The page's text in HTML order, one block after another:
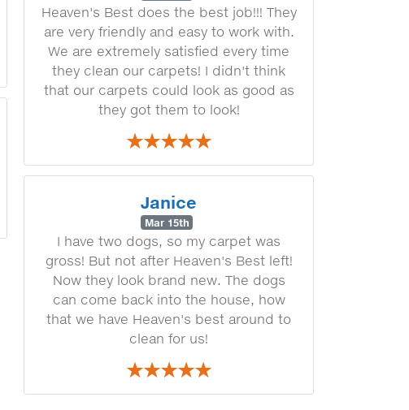
Heaven's Best does the best job!!! They
are very friendly and easy to work with.
We are extremely satisfied every time
they clean our carpets! I didn't think
that our carpets could look as good as
they got them to look!
Janice
Mar 15th
I have two dogs, so my carpet was
gross! But not after Heaven's Best left!
Now they look brand new. The dogs
can come back into the house, how
that we have Heaven's best around to
clean for us!